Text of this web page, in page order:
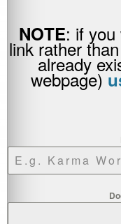
NOTE: if
link rather
already
webpage)